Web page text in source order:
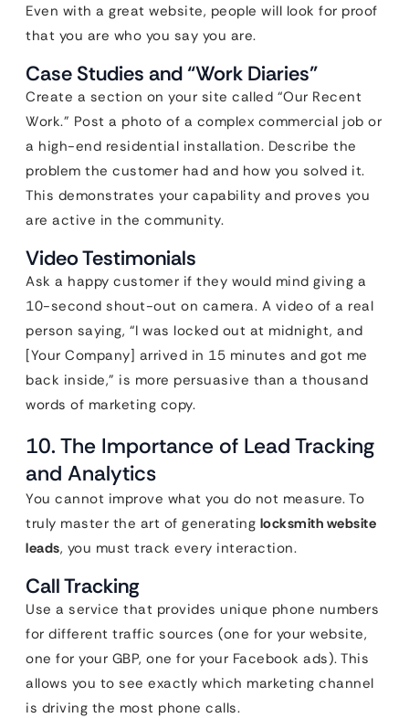
Even with a great website, people will look for proof
that you are who you say you are.
Case Studies and “Work Diaries”
Create a section on your site called “Our Recent
Work.” Post a photo of a complex commercial job or
a high-end residential installation. Describe the
problem the customer had and how you solved it.
This demonstrates your capability and proves you
are active in the community.
Video Testimonials
Ask a happy customer if they would mind giving a
10-second shout-out on camera. A video of a real
person saying, “I was locked out at midnight, and
[Your Company] arrived in 15 minutes and got me
back inside,” is more persuasive than a thousand
words of marketing copy.
10. The Importance of Lead Tracking
and Analytics
You cannot improve what you do not measure. To
truly master the art of generating locksmith website
leads, you must track every interaction.
Call Tracking
Use a service that provides unique phone numbers
for different traffic sources (one for your website,
one for your GBP, one for your Facebook ads). This
allows you to see exactly which marketing channel
is driving the most phone calls.